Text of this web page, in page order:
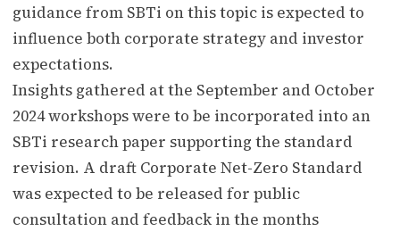
guidance from SBTi on this topic is expected to
influence both corporate strategy and investor
expectations.
Insights gathered at the September and October
2024 workshops were to be incorporated into an
SBTi research paper supporting the standard
revision. A draft Corporate Net-Zero Standard
was expected to be released for public
consultation and feedback in the months